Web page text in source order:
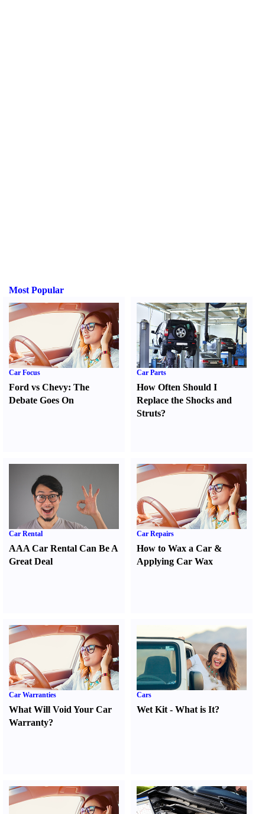
Most Popular
Car Focus
Ford vs Chevy: The
Debate Goes On
Car Parts
How Often Should I
Replace the Shocks and
Struts?
Car Rental
AAA Car Rental Can Be A
Great Deal
Car Repairs
How to Wax a Car &
Applying Car Wax
Car Warranties
What Will Void Your Car
Warranty?
Cars
Wet Kit -What is It?